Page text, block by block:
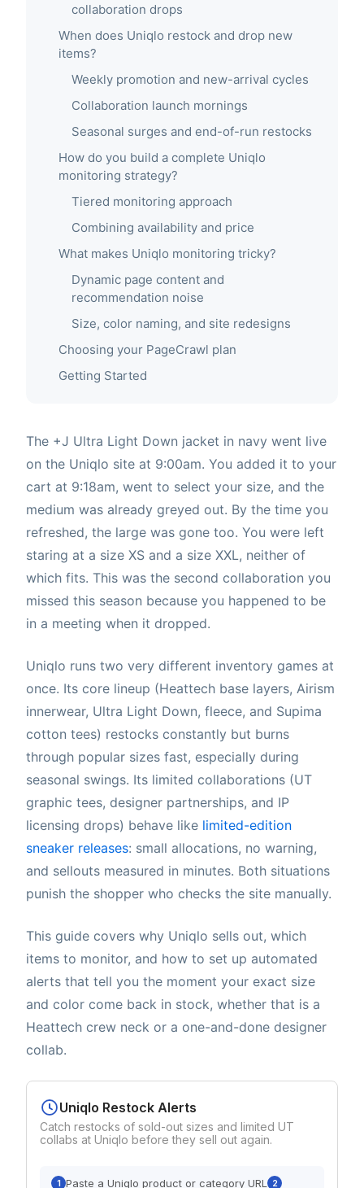
collaboration drops
When does Uniqlo restock and drop new
items?
Weekly promotion and new-arrival cycles
Collaboration launch mornings
Seasonal surges and end-of-run restocks
How do you build a complete Uniqlo
monitoring strategy?
Tiered monitoring approach
Combining availability and price
What makes Uniqlo monitoring tricky?
Dynamic page content and
recommendation noise
Size, color naming, and site redesigns
Choosing your PageCrawl plan
Getting Started
The +J Ultra Light Down jacket in navy went live
on the Uniqlo site at 9:00am. You added it to your
cart at 9:18am, went to select your size, and the
medium was already greyed out. By the time you
refreshed, the large was gone too. You were left
staring at a size XS and a size XXL, neither of
which fits. This was the second collaboration you
missed this season because you happened to be
in a meeting when it dropped.
Uniqlo runs two very different inventory games at
once. Its core lineup (Heattech base layers, Airism
innerwear, Ultra Light Down, fleece, and Supima
cotton tees) restocks constantly but burns
through popular sizes fast, especially during
seasonal swings. Its limited collaborations (UT
graphic tees, designer partnerships, and IP
licensing drops) behave like limited-edition
sneaker releases: small allocations, no warning,
and sellouts measured in minutes. Both situations
punish the shopper who checks the site manually.
This guide covers why Uniqlo sells out, which
items to monitor, and how to set up automated
alerts that tell you the moment your exact size
and color come back in stock, whether that is a
Heattech crew neck or a one-and-done designer
collab.